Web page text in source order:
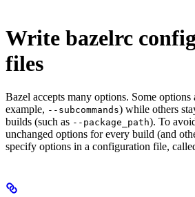
Write bazelrc
files
Bazel accepts many options. Some
example, --subcommands) while others
builds (such as --package_path). To
unchanged options for every build (and
specify options in a configuration file,